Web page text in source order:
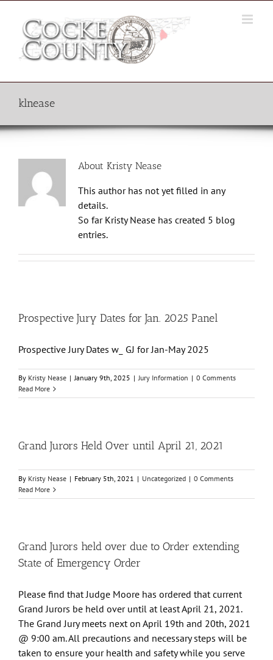
content
klnease
About Kristy Nease
This author has not yet filled in any
details.
So far Kristy Nease has created 5 blog
entries.
Prospective Jury Dates for Jan. 2025 Panel
Prospective Jury Dates w_ GJ for Jan-May 2025
By Kristy Nease | January 9th, 2025 | Jury Information | 0 Comments
Read More
Grand Jurors Held Over until April 21, 2021
By Kristy Nease | February 5th, 2021 | Uncategorized | 0 Comments
Read More
Grand Jurors held over due to Order extending
State of Emergency Order
Please find that Judge Moore has ordered that current
Grand Jurors be held over until at least April 21, 2021.
The Grand Jury meets next on April 19th and 20th, 2021
@ 9:00 am. All precautions and necessary steps will be
taken to ensure your health and safety while you serve